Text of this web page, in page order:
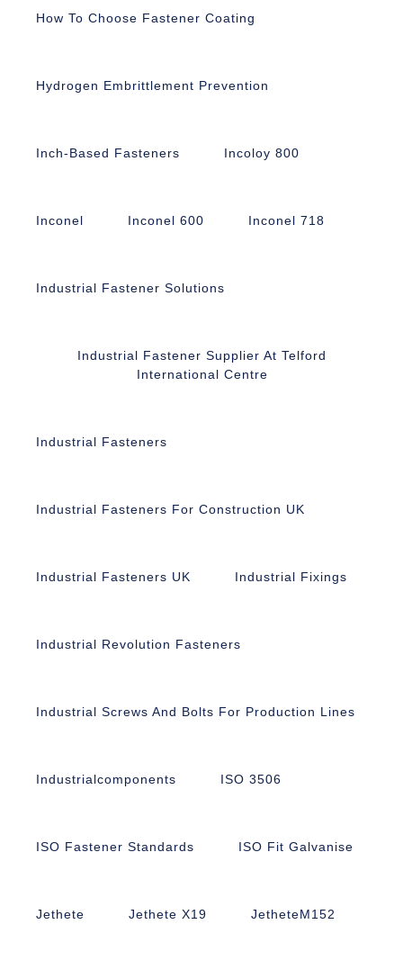
How To Choose Fastener Coating
Hydrogen Embrittlement Prevention
Inch-Based Fasteners Incoloy 800
Inconel Inconel 600 Inconel 718
Industrial Fastener Solutions
Industrial Fastener Supplier At Telford
International Centre
Industrial Fasteners
Industrial Fasteners For Construction UK
Industrial Fasteners UK Industrial Fixings
Industrial Revolution Fasteners
Industrial Screws And Bolts For Production Lines
Industrialcomponents ISO 3506
ISO Fastener Standards ISO Fit Galvanise
Jethete Jethete X19 JetheteM152